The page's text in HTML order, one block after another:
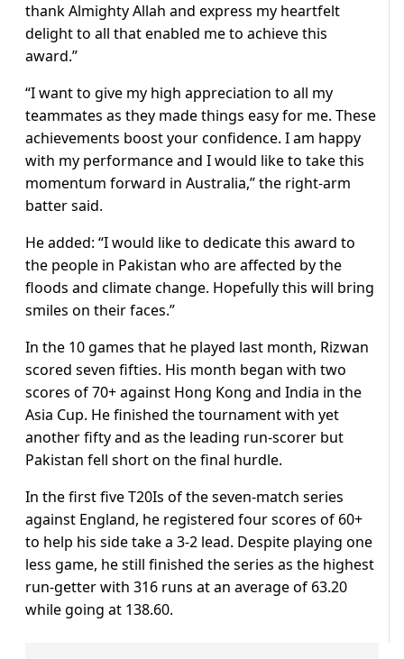
thank Almighty Allah and express my heartfelt
delight to all that enabled me to achieve this
award.”
“I want to give my high appreciation to all my
teammates as they made things easy for me. These
achievements boost your confidence. I am happy
with my performance and I would like to take this
momentum forward in Australia,” the right-arm
batter said.
He added: “I would like to dedicate this award to
the people in Pakistan who are affected by the
floods and climate change. Hopefully this will bring
smiles on their faces.”
In the 10 games that he played last month, Rizwan
scored seven fifties. His month began with two
scores of 70+ against Hong Kong and India in the
Asia Cup. He finished the tournament with yet
another fifty and as the leading run-scorer but
Pakistan fell short on the final hurdle.
In the first five T20Is of the seven-match series
against England, he registered four scores of 60+
to help his side take a 3-2 lead. Despite playing one
less game, he still finished the series as the highest
run-getter with 316 runs at an average of 63.20
while going at 138.60.